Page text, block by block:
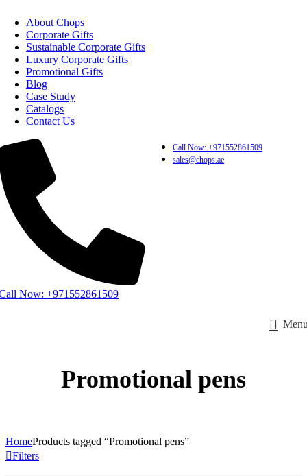
About Chops
Corporate Gifts
Sustainable Corporate Gifts
Luxury Corporate Gifts
Promotional Gifts
Blog
Case Study
Catalogs
Contact Us
Now: +971552861509
Call Now: +971552861509
sales@chops.ae
Promotional pens
HomeProducts tagged “Promotional pens”
Filters